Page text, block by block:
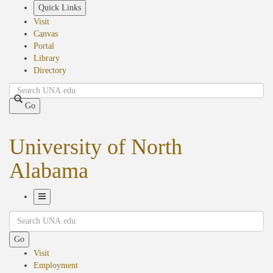
Quick Links
Visit
Canvas
Portal
Library
Directory
Search
Go
University of North
Alabama
Navigation
Search
Go
Visit
Employment